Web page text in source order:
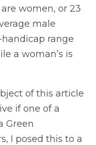
women, or 23
male
range
a woman’s is
of this article
if one of a
Green
I posed this to a